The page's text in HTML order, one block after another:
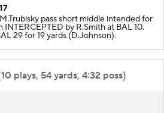
pass short middle intended for
INTERCEPTED by R.Smith at BAL 10.
29 for 19 yards (D.Johnson).
plays, 54 yards, 4:32 poss)